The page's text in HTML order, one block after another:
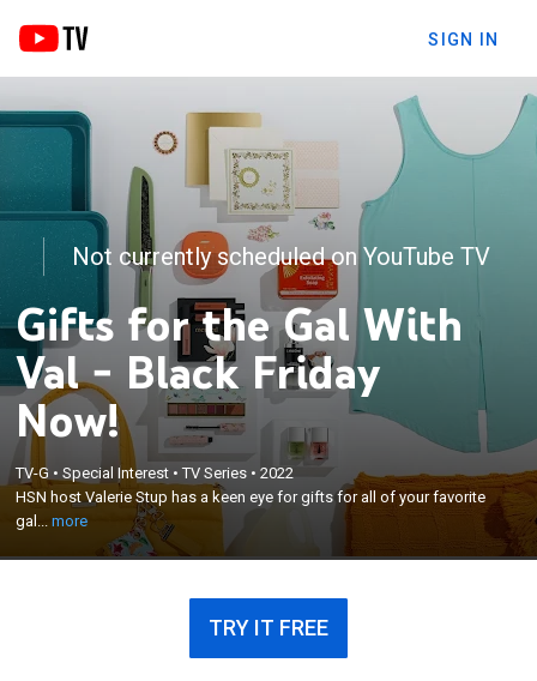
SIGN IN
Not currently scheduled on YouTube TV
Gifts for the Gal With
Val - Black Friday
Now!
TV-G •Special Interest •TV Series •2022
HSN host Valerie Stup has a keen eye for gifts for all of your favorite
gal...more
HSN host Valerie Stup has a keen eye for gifts for
all of your favorite gals, including yourself.
×
TRY IT FREE